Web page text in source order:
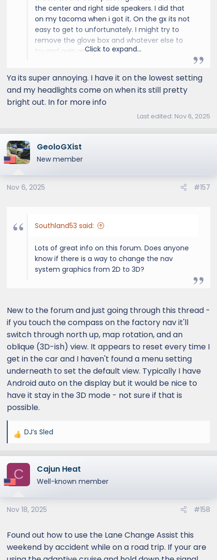
the center and right side speakers. I did that
on my tacoma when i got it. On the gx its not
easy to get to unfortunately. I might try to
remove the glove box and whatever else to
try and gain access to it.
Click to expand...
Ya its super annoying. I have it on the lowest setting
and my headlights come on when its still pretty
bright out. In for more info
Last edited: Nov 6, 2025
GeoloGXist
New member
Nov 6, 2025 #157
Southland53 said:
Lots of great info on this forum. Does anyone
know if there is a way to change the nav
system graphics from 2D to 3D?
New to the forum and just going through this thread -
if you touch the compass on the factory nav it'll
switch through north up, map rotation, and an
oblique (3D-ish) view. It appears to reset every time I
get in the car and I haven't found a menu setting
underneath to set the default view. Typically I have
Android auto on the display but it would be nice to
have it stay in the 3D mode - not sure if that is
possible.
R
a
c
t
o
n
:
DJ’s Sled
C Cajun Heat
Well-known member
Nov 18, 2025 #158
Found out how to use the Lane Change Assist this
weekend by accident while on a road trip. If your are